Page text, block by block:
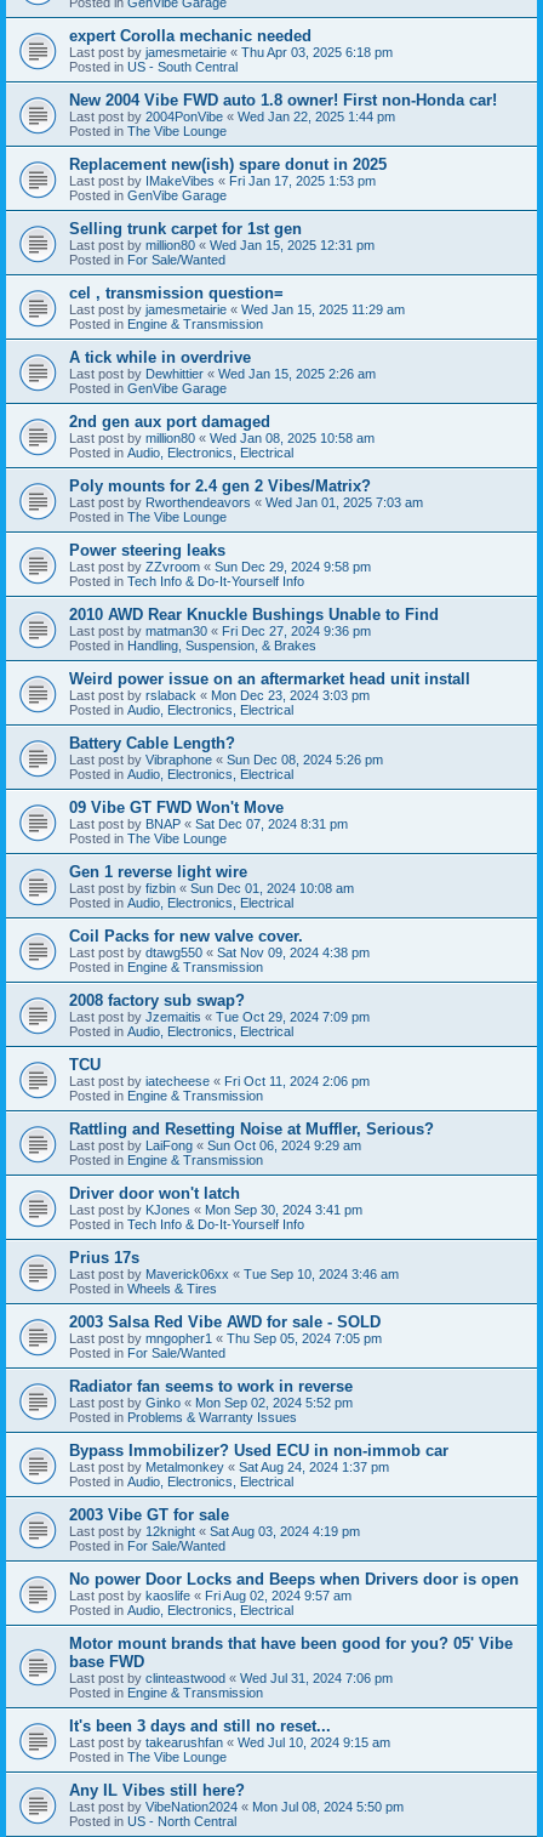
expert Corolla mechanic needed
Last post by jamesmetairie « Thu Apr 03, 2025 6:18 pm
Posted in US - South Central
New 2004 Vibe FWD auto 1.8 owner! First non-Honda car!
Last post by 2004PonVibe « Wed Jan 22, 2025 1:44 pm
Posted in The Vibe Lounge
Replacement new(ish) spare donut in 2025
Last post by IMakeVibes « Fri Jan 17, 2025 1:53 pm
Posted in GenVibe Garage
Selling trunk carpet for 1st gen
Last post by million80 « Wed Jan 15, 2025 12:31 pm
Posted in For Sale/Wanted
cel , transmission question=
Last post by jamesmetairie « Wed Jan 15, 2025 11:29 am
Posted in Engine & Transmission
A tick while in overdrive
Last post by Dewhittier « Wed Jan 15, 2025 2:26 am
Posted in GenVibe Garage
2nd gen aux port damaged
Last post by million80 « Wed Jan 08, 2025 10:58 am
Posted in Audio, Electronics, Electrical
Poly mounts for 2.4 gen 2 Vibes/Matrix?
Last post by Rworthendeavors « Wed Jan 01, 2025 7:03 am
Posted in The Vibe Lounge
Power steering leaks
Last post by ZZvroom « Sun Dec 29, 2024 9:58 pm
Posted in Tech Info & Do-It-Yourself Info
2010 AWD Rear Knuckle Bushings Unable to Find
Last post by matman30 « Fri Dec 27, 2024 9:36 pm
Posted in Handling, Suspension, & Brakes
Weird power issue on an aftermarket head unit install
Last post by rslaback « Mon Dec 23, 2024 3:03 pm
Posted in Audio, Electronics, Electrical
Battery Cable Length?
Last post by Vibraphone « Sun Dec 08, 2024 5:26 pm
Posted in Audio, Electronics, Electrical
09 Vibe GT FWD Won't Move
Last post by BNAP « Sat Dec 07, 2024 8:31 pm
Posted in The Vibe Lounge
Gen 1 reverse light wire
Last post by fizbin « Sun Dec 01, 2024 10:08 am
Posted in Audio, Electronics, Electrical
Coil Packs for new valve cover.
Last post by dtawg550 « Sat Nov 09, 2024 4:38 pm
Posted in Engine & Transmission
2008 factory sub swap?
Last post by Jzemaitis « Tue Oct 29, 2024 7:09 pm
Posted in Audio, Electronics, Electrical
TCU
Last post by iatecheese « Fri Oct 11, 2024 2:06 pm
Posted in Engine & Transmission
Rattling and Resetting Noise at Muffler, Serious?
Last post by LaiFong « Sun Oct 06, 2024 9:29 am
Posted in Engine & Transmission
Driver door won't latch
Last post by KJones « Mon Sep 30, 2024 3:41 pm
Posted in Tech Info & Do-It-Yourself Info
Prius 17s
Last post by Maverick06xx « Tue Sep 10, 2024 3:46 am
Posted in Wheels & Tires
2003 Salsa Red Vibe AWD for sale - SOLD
Last post by mngopher1 « Thu Sep 05, 2024 7:05 pm
Posted in For Sale/Wanted
Radiator fan seems to work in reverse
Last post by Ginko « Mon Sep 02, 2024 5:52 pm
Posted in Problems & Warranty Issues
Bypass Immobilizer? Used ECU in non-immob car
Last post by Metalmonkey « Sat Aug 24, 2024 1:37 pm
Posted in Audio, Electronics, Electrical
2003 Vibe GT for sale
Last post by 12knight « Sat Aug 03, 2024 4:19 pm
Posted in For Sale/Wanted
No power Door Locks and Beeps when Drivers door is open
Last post by kaoslife « Fri Aug 02, 2024 9:57 am
Posted in Audio, Electronics, Electrical
Motor mount brands that have been good for you? 05' Vibe
base FWD
Last post by clinteastwood « Wed Jul 31, 2024 7:06 pm
Posted in Engine & Transmission
It's been 3 days and still no reset...
Last post by takearushfan « Wed Jul 10, 2024 9:15 am
Posted in The Vibe Lounge
Any IL Vibes still here?
Last post by VibeNation2024 « Mon Jul 08, 2024 5:50 pm
Posted in US - North Central